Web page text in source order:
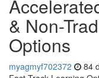
& Non-
Options
myagmyf702372 84